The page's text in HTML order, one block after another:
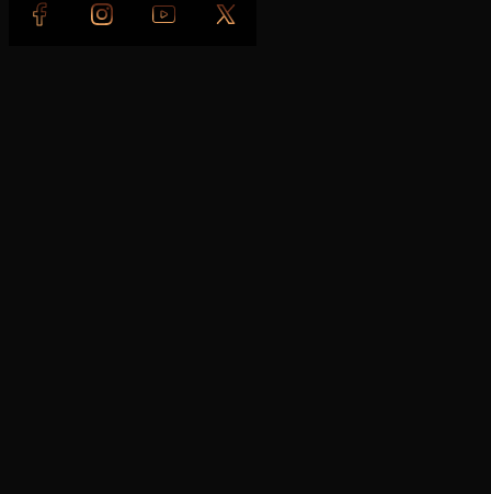
Follow us on Facebook
Follow us on Instagram
Follow us on YouTube
Follow us on X